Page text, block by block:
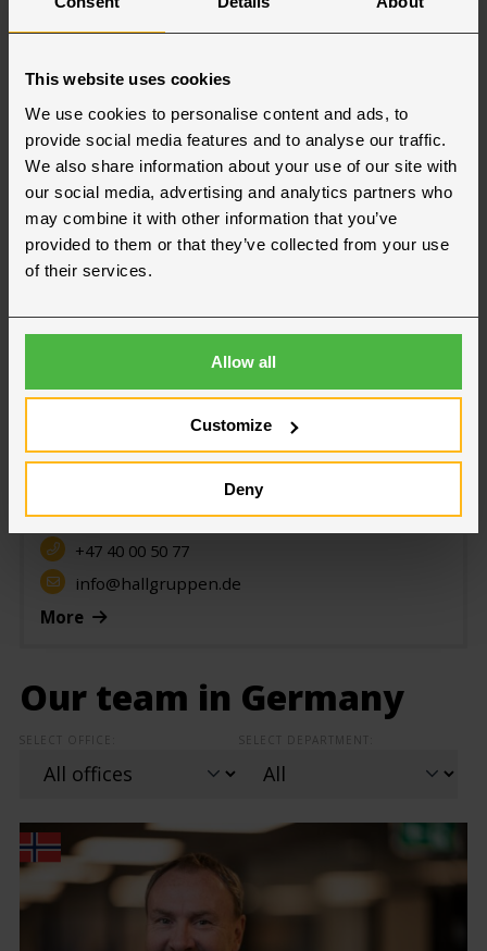
This website uses cookies
We use cookies to personalise content and ads, to
provide social media features and to analyse our traffic.
We also share information about your use of our site with
our social media, advertising and analytics partners who
may combine it with other information that you’ve
provided to them or that they’ve collected from your use
of their services.
Allow all
Customize
Deny
Our offices in Germany
Frankfurt
Sinsheim
+47 40 00 50 77
info@hallgruppen.de
More
Our team in Germany
SELECT OFFICE: SELECT DEPARTMENT: